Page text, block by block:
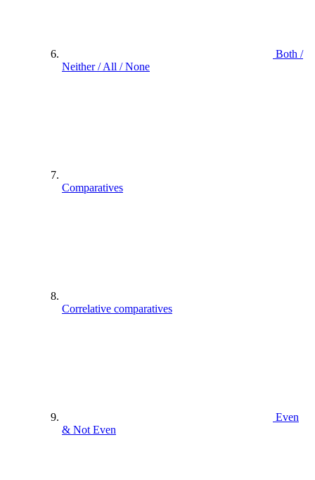
Both /
Neither / All / None
Comparatives
Correlative comparatives
Even
& Not Even